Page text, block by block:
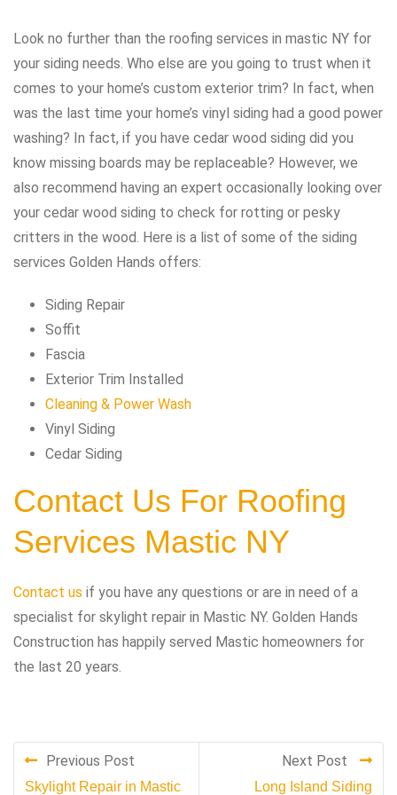
Look no further than the roofing services in mastic NY for
your siding needs. Who else are you going to trust when it
comes to your home’s custom exterior trim? In fact, when
was the last time your home’s vinyl siding had a good power
washing? In fact, if you have cedar wood siding did you
know missing boards may be replaceable? However, we
also recommend having an expert occasionally looking over
your cedar wood siding to check for rotting or pesky
critters in the wood. Here is a list of some of the siding
services Golden Hands offers:
Siding Repair
Soffit
Fascia
Exterior Trim Installed
Cleaning & Power Wash
Vinyl Siding
Cedar Siding
Contact Us For Roofing
Services Mastic NY
Contact us if you have any questions or are in need of a
specialist for skylight repair in Mastic NY. Golden Hands
Construction has happily served Mastic homeowners for
the last 20 years.
Previous Post
Skylight Repair in Mastic
Next Post
Long Island Siding